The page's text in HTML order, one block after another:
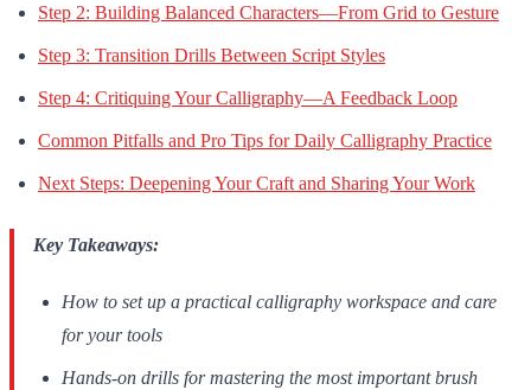
Step 2: Building Balanced Characters—From Grid to Gesture
Step 3: Transition Drills Between Script Styles
Step 4: Critiquing Your Calligraphy—A Feedback Loop
Common Pitfalls and Pro Tips for Daily Calligraphy Practice
Next Steps: Deepening Your Craft and Sharing Your Work
Key Takeaways:
How to set up a practical calligraphy workspace and care
for your tools
Hands-on drills for mastering the most important brush